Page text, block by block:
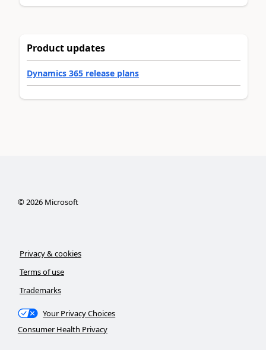
Product updates
Dynamics 365 release plans
© 2026Microsoft
Privacy & cookies
Terms of use
Trademarks
Your Privacy Choices
Consumer Health Privacy